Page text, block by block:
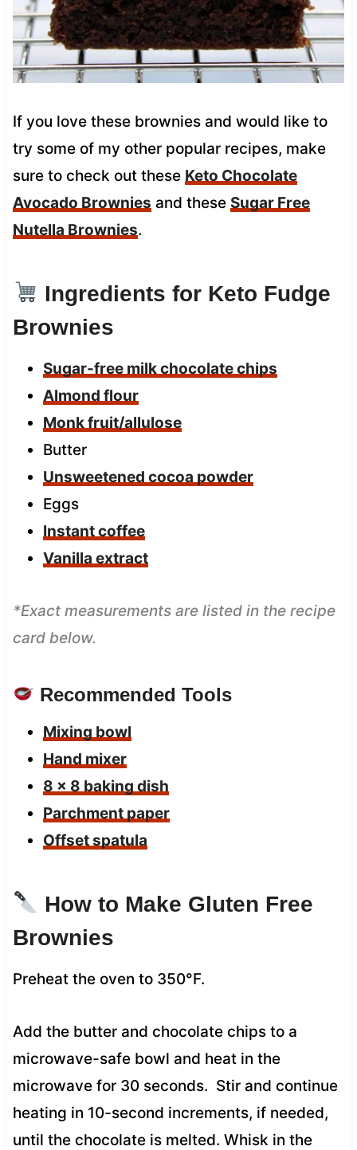
If you love these brownies and would like to
try some of my other popular recipes, make
sure to check out these Keto Chocolate
Avocado Brownies and these Sugar Free
Nutella Brownies.
Ingredients for Keto Fudge
Brownies
Sugar-free milk chocolate chips
Almond flour
Monk fruit/allulose
Butter
Unsweetened cocoa powder
Eggs
Instant coffee
Vanilla extract
*Exact measurements are listed in the recipe
card below.
Recommended Tools
Mixing bowl
Hand mixer
8 x 8 baking dish
Parchment paper
Offset spatula
How to Make Gluten Free
Brownies
Preheat the oven to 350°F.
Add the butter and chocolate chips to a
microwave-safe bowl and heat in the
microwave for 30 seconds. Stir and continue
heating in 10-second increments, if needed,
until the chocolate is melted. Whisk in the